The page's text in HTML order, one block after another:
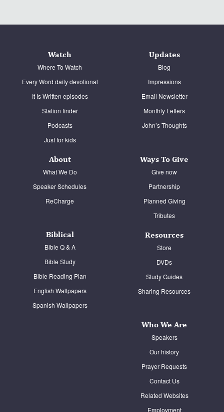
Watch
Where To Watch
Every Word daily devotional
It Is Written episodes
Station finder
Podcasts
Just for kids
Updates
Blog
Impressions
Email Newsletter
Monthly Letters
John’s Thoughts
About
What We Do
Speaker Schedules
ReCharge
Ways To Give
Give now
Partnership
Planned Giving
Tributes
Biblical
Bible Q & A
Bible Study
Bible Reading Plan
English Wallpapers
Spanish Wallpapers
Resources
Store
DVDs
Study Guides
Sharing Resources
Who We Are
Speakers
Our history
Prayer Requests
Contact Us
Related Websites
Employment